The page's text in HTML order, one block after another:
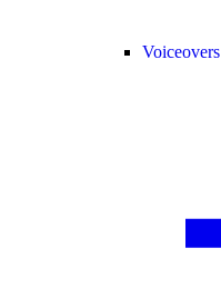
Voiceovers